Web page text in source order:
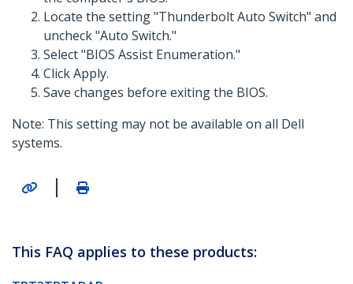
Locate the setting "Thunderbolt Auto Switch" and
uncheck "Auto Switch."
Select "BIOS Assist Enumeration."
Click Apply.
Save changes before exiting the BIOS.
Note: This setting may not be available on all Dell
systems.
|
This FAQ applies to these products: